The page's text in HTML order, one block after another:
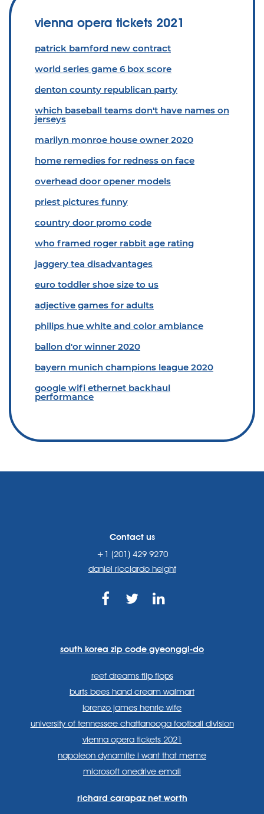
vienna opera tickets 2021
patrick bamford new contract
world series game 6 box score
denton county republican party
which baseball teams don't have names on
jerseys
marilyn monroe house owner 2020
home remedies for redness on face
overhead door opener models
priest pictures funny
country door promo code
who framed roger rabbit age rating
jaggery tea disadvantages
euro toddler shoe size to us
adjective games for adults
philips hue white and color ambiance
ballon d'or winner 2020
bayern munich champions league 2020
google wifi ethernet backhaul
performance
Contact us
+1 (201) 429 9270
daniel ricciardo height
south korea zip code gyeonggi-do
reef dreams flip flops
burts bees hand cream walmart
lorenzo james henrie wife
university of tennessee chattanooga football division
vienna opera tickets 2021
napoleon dynamite i want that meme
microsoft onedrive email
richard carapaz net worth